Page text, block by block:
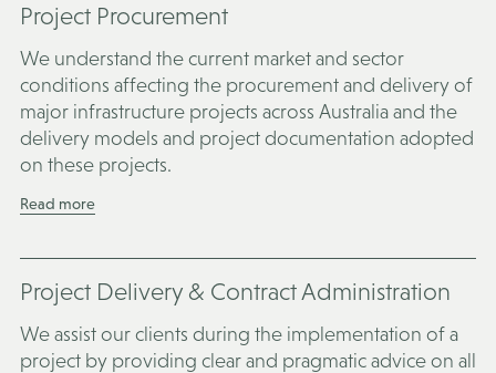
Project Procurement
We understand the current market and sector
conditions affecting the procurement and delivery of
major infrastructure projects across Australia and the
delivery models and project documentation adopted
on these projects.
Read more
Project Delivery & Contract Administration
We assist our clients during the implementation of a
project by providing clear and pragmatic advice on all